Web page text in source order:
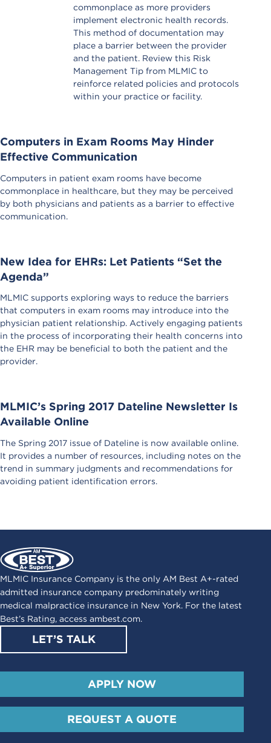
commonplace as more providers
implement electronic health records.
This method of documentation may
place a barrier between the provider
and the patient. Review this Risk
Management Tip from MLMIC to
reinforce related policies and protocols
within your practice or facility.
Computers in Exam Rooms May Hinder
Effective Communication
Computers in patient exam rooms have become
commonplace in healthcare, but they may be perceived
by both physicians and patients as a barrier to effective
communication.
New Idea for EHRs: Let Patients “Set the
Agenda”
MLMIC supports exploring ways to reduce the barriers
that computers in exam rooms may introduce into the
physician patient relationship. Actively engaging patients
in the process of incorporating their health concerns into
the EHR may be beneficial to both the patient and the
provider.
MLMIC’s Spring 2017 Dateline Newsletter Is
Available Online
The Spring 2017 issue of Dateline is now available online.
It provides a number of resources, including notes on the
trend in summary judgments and recommendations for
avoiding patient identification errors.
MLMIC Insurance Company is the only AM Best A+-rated
admitted insurance company predominately writing
medical malpractice insurance in New York. For the latest
Best’s Rating, access ambest.com.
LET’S TALK
APPLY NOW
REQUEST A QUOTE